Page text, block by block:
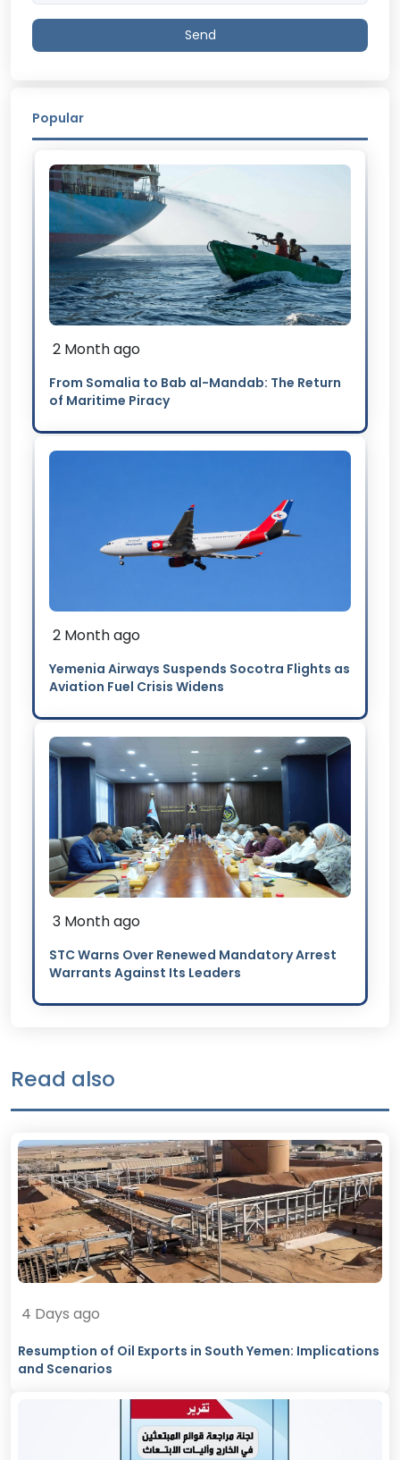
Send
Popular
2 Month ago
From Somalia to Bab al-Mandab: The Return
of Maritime Piracy
2 Month ago
Yemenia Airways Suspends Socotra Flights as
Aviation Fuel Crisis Widens
3 Month ago
STC Warns Over Renewed Mandatory Arrest
Warrants Against Its Leaders
Read also
4 Days ago
Resumption of Oil Exports in South Yemen: Implications
and Scenarios